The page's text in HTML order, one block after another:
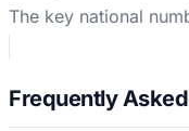
The key national
Frequently